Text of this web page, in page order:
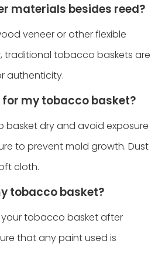
materials besides reed?
veneer or other flexible
traditional tobacco baskets are
authenticity.
for my tobacco basket?
basket dry and avoid exposure
to prevent mold growth. Dust
cloth.
tobacco basket?
your tobacco basket after
that any paint used is